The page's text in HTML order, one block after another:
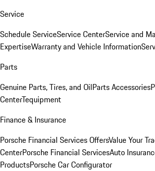
Service
Schedule ServiceService CenterService and
ExpertiseWarranty and Vehicle Information
Parts
Genuine Parts, Tires, and OilParts Accessories
CenterTequipment
Finance & Insurance
Porsche Financial Services OffersValue Your
CenterPorsche Financial ServicesAuto
ProductsPorsche Car Configurator